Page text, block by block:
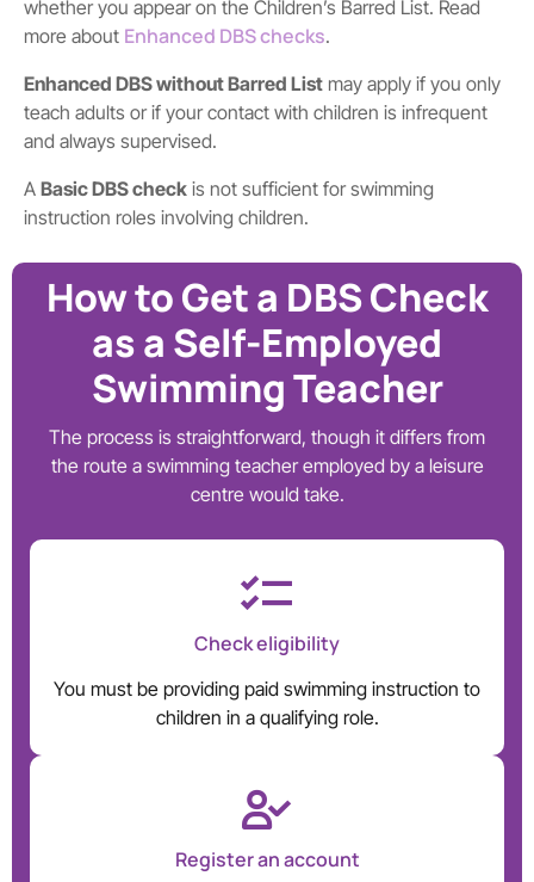
whether you appear on the Children’s Barred List. Read
more about Enhanced DBS checks.
Enhanced DBS without Barred List may apply if you only
teach adults or if your contact with children is infrequent
and always supervised.
A Basic DBS check is not sufficient for swimming
instruction roles involving children.
How to Get a DBS Check
as a Self-Employed
Swimming Teacher
The process is straightforward, though it differs from
the route a swimming teacher employed by a leisure
centre would take.
Check eligibility
You must be providing paid swimming instruction to
children in a qualifying role.
Register an account